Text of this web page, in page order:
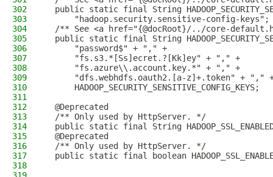
302
public static final String
303
      "hadoop.security.sensitive-config-keys";
304
/** See <a href="{@docRoot}/../core-
305
public static final String
306
      "password$" + "," +
307
      "fs.s3.*[Ss]ecret.?[Kk]ey" + "," +
308
      "fs.azure\\.account.key.*" + "," +
309
"dfs.webhdfs.oauth2.[a-z]+.token" + ","
310
      HADOOP_SECURITY_SENSITIVE_CONFIG_KEYS;
311
312
  @Deprecated
313
  /** Only used by HttpServer. */
314
public static final String
315
  @Deprecated
316
  /** Only used by HttpServer. */
317
public static final boolean
318